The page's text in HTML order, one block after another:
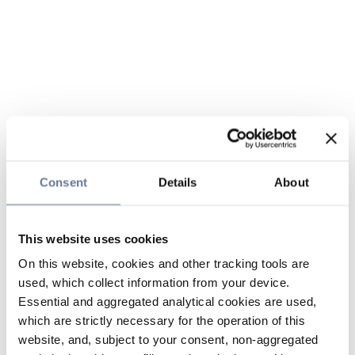
Consent Details About
This website uses cookies
On this website, cookies and other tracking tools are
used, which collect information from your device.
Essential and aggregated analytical cookies are used,
which are strictly necessary for the operation of this
website, and, subject to your consent, non-aggregated